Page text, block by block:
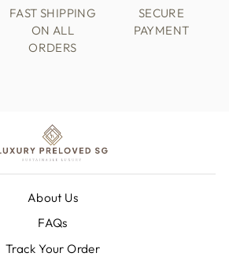
FAST SHIPPING
ON ALL
ORDERS
SECURE
PAYMENT
About Us
FAQs
Track Your Order